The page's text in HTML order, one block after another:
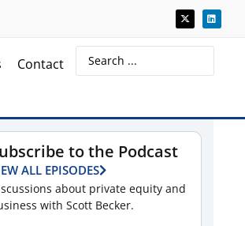
Contact
to the Podcast
ALL EPISODES
about private equity and
with Scott Becker.